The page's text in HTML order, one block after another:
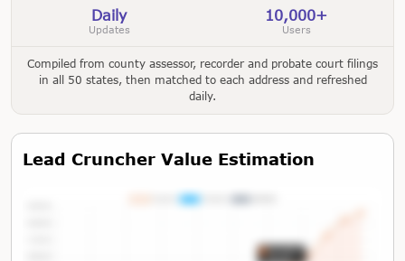
Daily
Updates
10,000+
Users
Compiled from county assessor, recorder and probate court filings
in all 50 states, then matched to each address and refreshed
daily.
Lead Cruncher Value Estimation